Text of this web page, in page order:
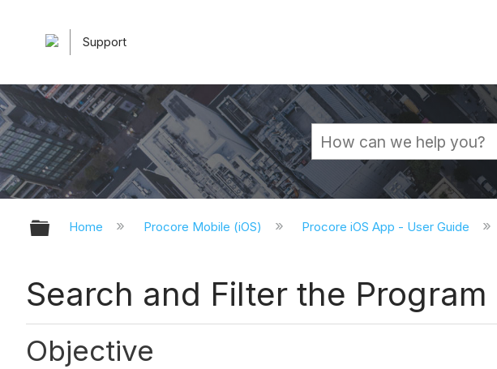
Support
Expand/collapse global hierarchy
Home Procore Mobile (iOS) Procore iOS App - User Guide
Search and Filter the Program
Objective